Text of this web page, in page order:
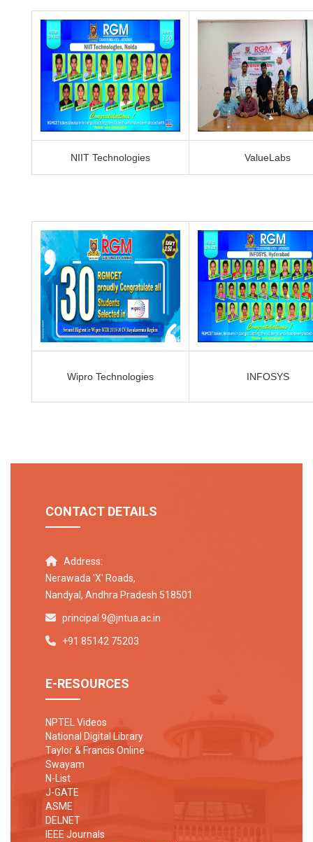
NIIT Technologies ValueLabs
Wipro Technologies INFOSYS
CONTACT DETAILS
Address:
Nerawada 'X' Roads,
Nandyal, Andhra Pradesh 518501
principal.9@jntua.ac.in
+91 85142 75203
E-RESOURCES
NPTEL Videos
National Digital Library
Taylor & Francis Online
Swayam
N-List
J-GATE
ASME
DELNET
IEEE Journals